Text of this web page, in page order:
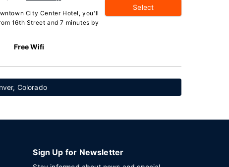
City Center Hotel, you'll
16th Street and 7 minutes by
Free Wifi
Select
Colorado
Sign Up for Newsletter